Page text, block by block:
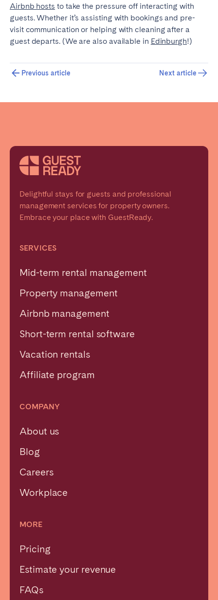
Airbnb hosts to take the pressure off interacting with
guests. Whether it’s assisting with bookings and pre-
visit communication or helping with cleaning after a
guest departs. (We are also available in Edinburgh!)
Previous article Next article
Delightful stays for guests and professional
management services for property owners.
Embrace your place with GuestReady.
SERVICES
Mid-term rental management
Property management
Airbnb management
Short-term rental software
Vacation rentals
Affiliate program
COMPANY
About us
Blog
Careers
Workplace
MORE
Pricing
Estimate your revenue
FAQs